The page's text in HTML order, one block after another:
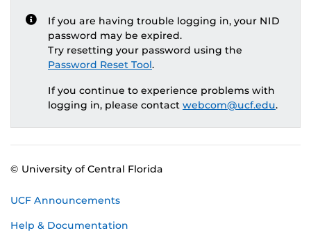
If you are having trouble logging in, your NID
password may be expired.
Try resetting your password using the
Password Reset Tool.
If you continue to experience problems with
logging in, please contact webcom@ucf.edu.
© University of Central Florida
UCF Announcements
Help & Documentation